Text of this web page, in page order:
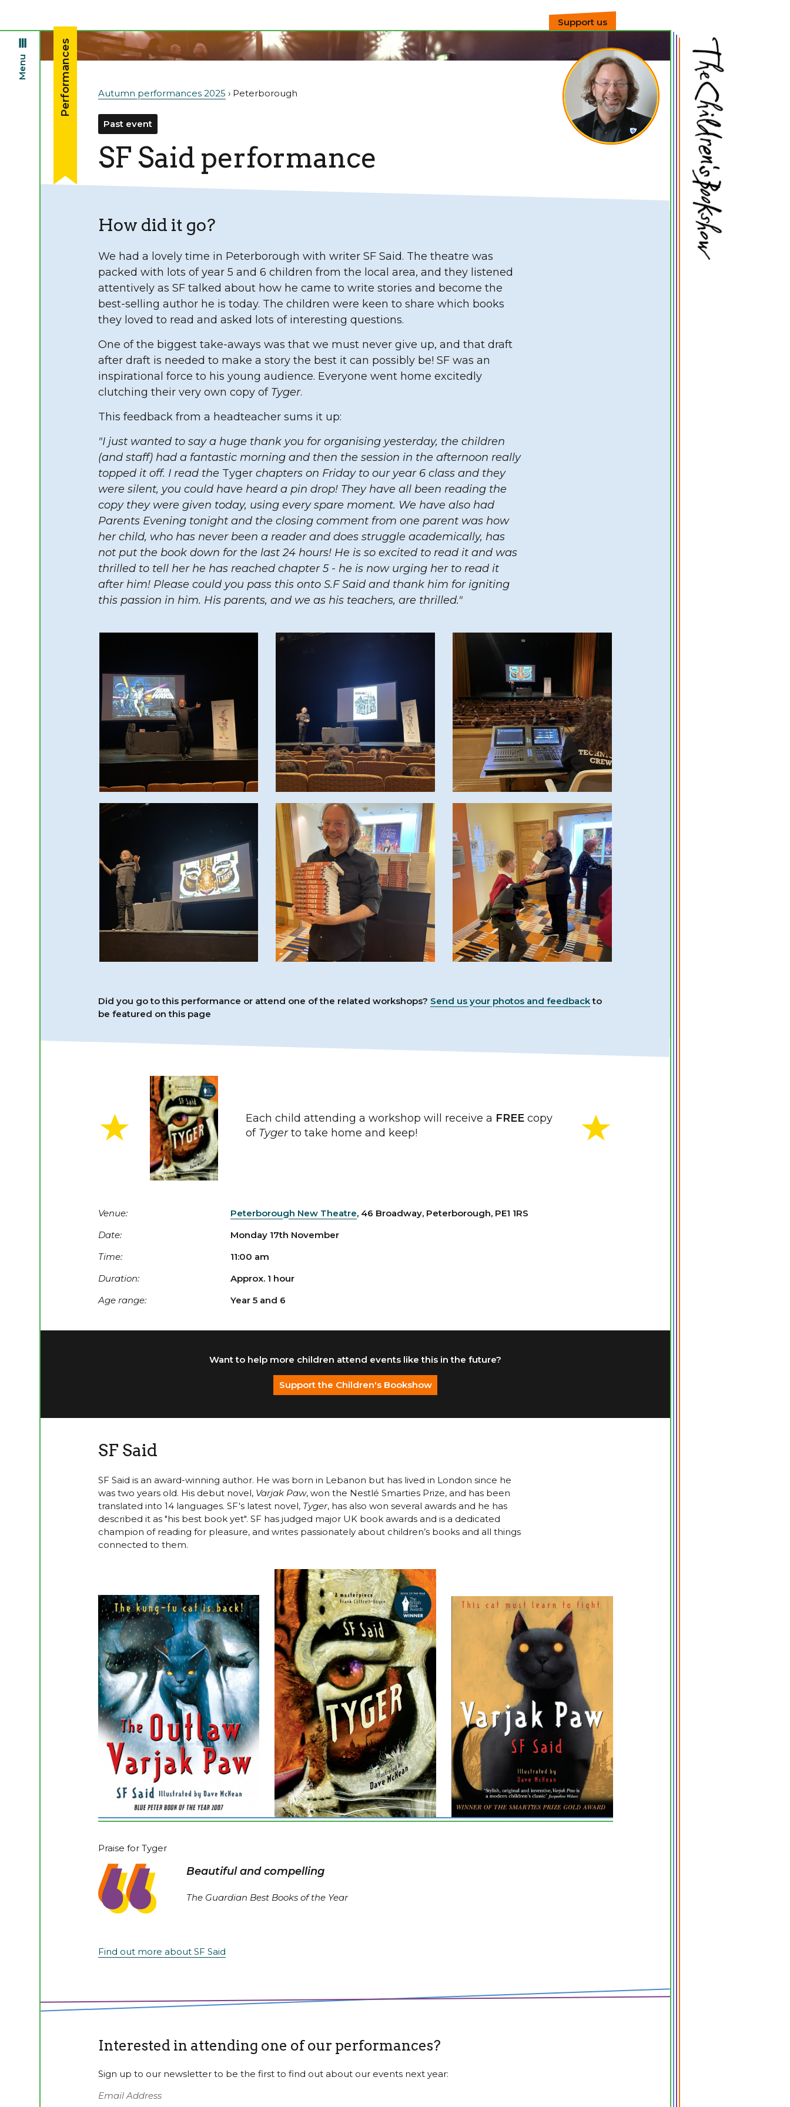
Menu
Support us
Performances Autumn performances 2025 › Peterborough
Past event
SF Said performance
How did it go?
We had a lovely time in Peterborough with writer SF Said. The theatre was
packed with lots of year 5 and 6 children from the local area, and they listened
attentively as SF talked about how he came to write stories and become the
best-selling author he is today. The children were keen to share which books
they loved to read and asked lots of interesting questions.
One of the biggest take-aways was that we must never give up, and that draft
after draft is needed to make a story the best it can possibly be! SF was an
inspirational force to his young audience. Everyone went home excitedly
clutching their very own copy of Tyger.
This feedback from a headteacher sums it up:
"I just wanted to say a huge thank you for organising yesterday, the children
(and staff) had a fantastic morning and then the session in the afternoon really
topped it off. I read the Tygerchapters on Friday to our year 6 class and they
were silent, you could have heard a pin drop! They have all been reading the
copy they were given today, using every spare moment. We have also had
Parents Evening tonight and the closing comment from one parent was how
her child, who has never been a reader and does struggle academically, has
not put the book down for the last 24 hours! He is so excited to read it and was
thrilled to tell her he has reached chapter 5 - he is now urging her to read it
after him! Please could you pass this onto S.F Said and thank him for igniting
this passion in him. His parents, and we as his teachers, are thrilled."
Did you go to this performance or attend one of the related workshops? Send us your photos and feedbackto
be featured on this page
Each child attending a workshop will receive a FREEcopy
of Tygerto take home and keep!
Venue: Peterborough New Theatre, 46 Broadway, Peterborough, PE1 1RS
Date:
Monday 17th November
Time:
11:00 am
Duration:
Approx. 1 hour
Age range:
Year 5 and 6
Want to help more children attend events like this in the future?
Support the Children's Bookshow
SF Said
SF Said is an award-winning author. He was born in Lebanon but has lived in London since he
was two years old. His debut novel, Varjak Paw, won the Nestlé Smarties Prize, and has been
translated into 14 languages. SF's latest novel, Tyger, has also won several awards and he has
described it as "his best book yet". SF has judged major UK book awards and is a dedicated
champion of reading for pleasure, and writes passionately about children’s books and all things
connected to them.
Praise for Tyger
Beautiful and compelling
The Guardian Best Books of the Year
Find out more about SF Said
Interested in attending one of our performances?
Sign up to our newsletter to be the first to find out about our events next year:
Email Address